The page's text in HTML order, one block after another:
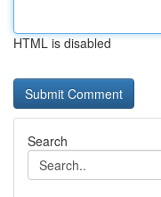
HTML is disabled
Search